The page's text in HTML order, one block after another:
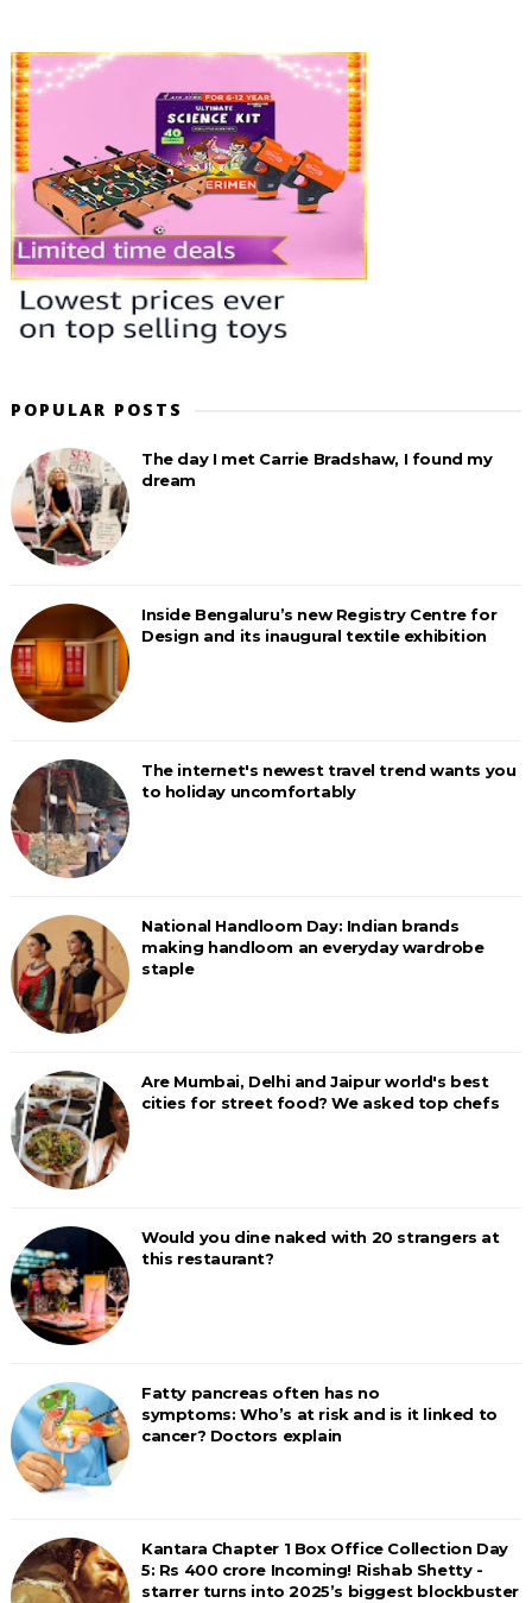
POPULAR POSTS
The day I met Carrie Bradshaw, I found my
dream
Inside Bengaluru’s new Registry Centre for
Design and its inaugural textile exhibition
The internet's newest travel trend wants you
to holiday uncomfortably
National Handloom Day: Indian brands
making handloom an everyday wardrobe
staple
Are Mumbai, Delhi and Jaipur world's best
cities for street food? We asked top chefs
Would you dine naked with 20 strangers at
this restaurant?
Fatty pancreas often has no
symptoms: Who’s at risk and is it linked to
cancer? Doctors explain
Kantara Chapter 1 Box Office Collection Day
5: Rs 400 crore Incoming! Rishab Shetty -
starrer turns into 2025’s biggest blockbuster